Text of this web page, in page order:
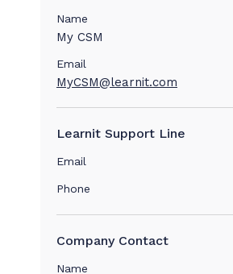
Name
My CSM
Email
MyCSM@learnit.com
Learnit Support Line
Email
Phone
Company Contact
Name